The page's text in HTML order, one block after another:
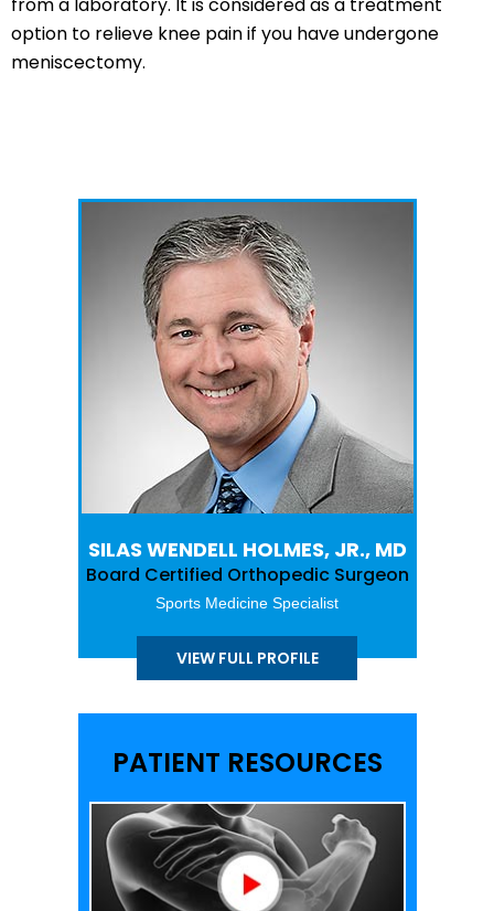
option to relieve knee pain if you have undergone
meniscectomy.
SILAS WENDELL HOLMES, JR., MD
Board Certified Orthopedic Surgeon
Sports Medicine Specialist
VIEW FULL PROFILE
PATIENT RESOURCES